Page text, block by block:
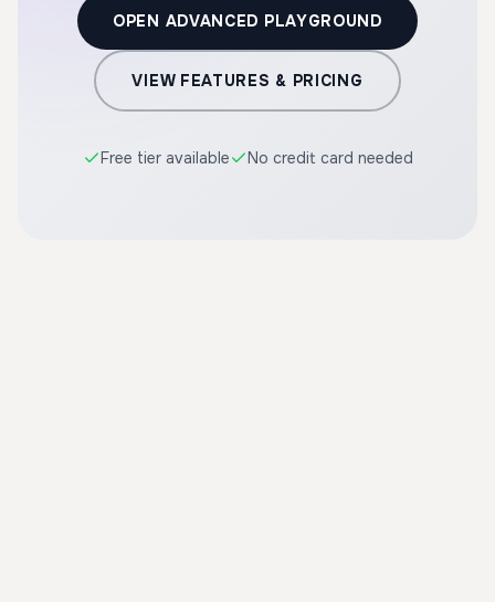
OPEN ADVANCED PLAYGROUND
VIEW FEATURES & PRICING
Free tier available No credit card needed